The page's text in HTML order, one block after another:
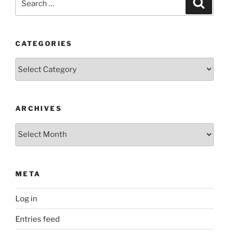
CATEGORIES
ARCHIVES
Archives
META
Log in
Entries feed